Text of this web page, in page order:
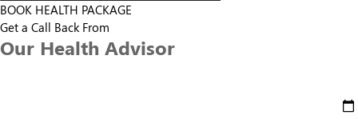
BOOK HEALTH PACKAGE
Get a Call Back From
Our Health Advisor